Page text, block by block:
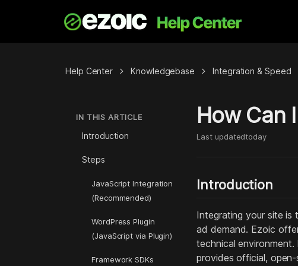
Help Center chevron_right Knowledgebase chevron_right Integration & Speed
IN THIS ARTICLE
Introduction
Steps
JavaScript Integration
(Recommended)
WordPress Plugin
(JavaScript via Plugin)
Framework SDKs
How Can
Last updatedtoday
Introduction
Integrating your site is
ad demand. Ezoic
technical
provides official,